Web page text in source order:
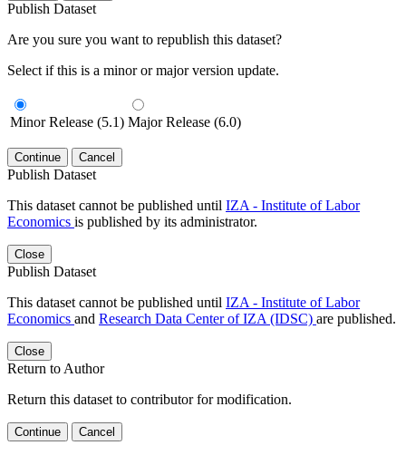
Publish Dataset
Are you sure you want to republish this dataset?
Select if this is a minor or major version update.
Minor Release (5.1) Major Release (6.0)
Continue Cancel
Publish Dataset
This dataset cannot be published until IZA - Institute of Labor
Economics is published by its administrator.
Close
Publish Dataset
This dataset cannot be published until IZA - Institute of Labor
Economics and Research Data Center of IZA (IDSC) are published.
Close
Return to Author
Return this dataset to contributor for modification.
Continue Cancel